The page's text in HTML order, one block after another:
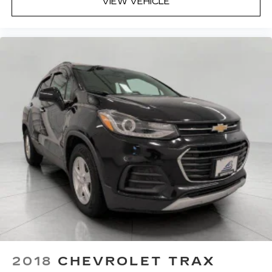
and it will reduce the strain you would feel
supports your right to drive comfortably.
you! It doesn't matter how long your drive is; if
you aren't comfortable while you're behind the
wheel, every trip feels like a chore. With 8-way
driver seat, finding the perfect position is easy,
so you can sit back, (or up, or a little forward),
relax and enjoy the journey.
Dual zone front climate controls - comfort is on
your side. They’re too hot, so you change the
temp and now…. you’re too cold. Stop the wild
temperature swings inside the cabin with dual
zone front climate controls. The driver and
front passenger can set their individual
preference so no one has to settle for the
unhappy medium. Find your own comfort zone
with dual zone front climate controls.
This upholstery simulates leather, is durable
2018 CHEVROLET TRAX